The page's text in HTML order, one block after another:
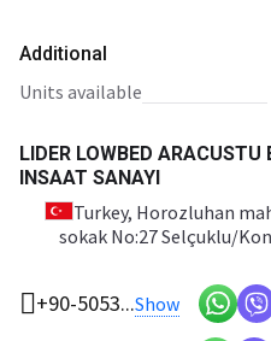
Additional
units available
LIDER LOWBED ARACUSTU
INSAAT SANAYI
Turkey, Horozluhan
sokak No:27 Selçuklu/
+90-5053...Show